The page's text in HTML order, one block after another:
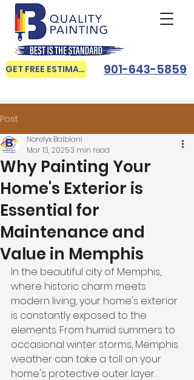
GET FREE ESTIMATE 901-643-5859
Post
Why Painting Your
Home's Exterior is
Essential for
Maintenance and
Value in Memphis
Norelyx Balbiani
Mar 13, 20253 min read
In the beautiful city of Memphis,
where historic charm meets
modern living, your home's exterior
is constantly exposed to the
elements. From humid summers to
occasional winter storms, Memphis
weather can take a toll on your
home's protective outer layer.